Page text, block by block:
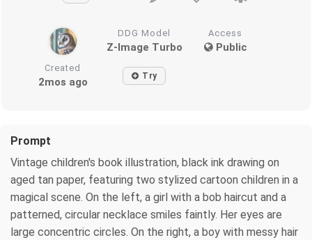
DDG Model
Z-Image Turbo
Access
Public
Created
2mos ago Try
Prompt
Vintage children's book illustration, black ink drawing on
aged tan paper, featuring two stylized cartoon children in a
magical scene. On the left, a girl with a bob haircut and a
patterned, circular necklace smiles faintly. Her eyes are
large concentric circles. On the right, a boy with messy hair